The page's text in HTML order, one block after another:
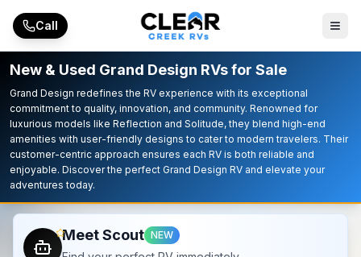
Skip to main content
Call
New & Used Grand Design RVs for Sale
Grand Design redefines the RV experience with its exceptional
commitment to quality, innovation, and community. Renowned for
luxurious models like Reflection and Solitude, they blend high-end
amenities with user-friendly designs to cater to modern travelers. Their
customer-centric approach ensures each RV is both reliable and
enjoyable. Discover the perfect Grand Design RV and elevate your
adventures today.
Meet Scout NEW